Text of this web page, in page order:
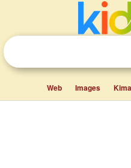
Web Images